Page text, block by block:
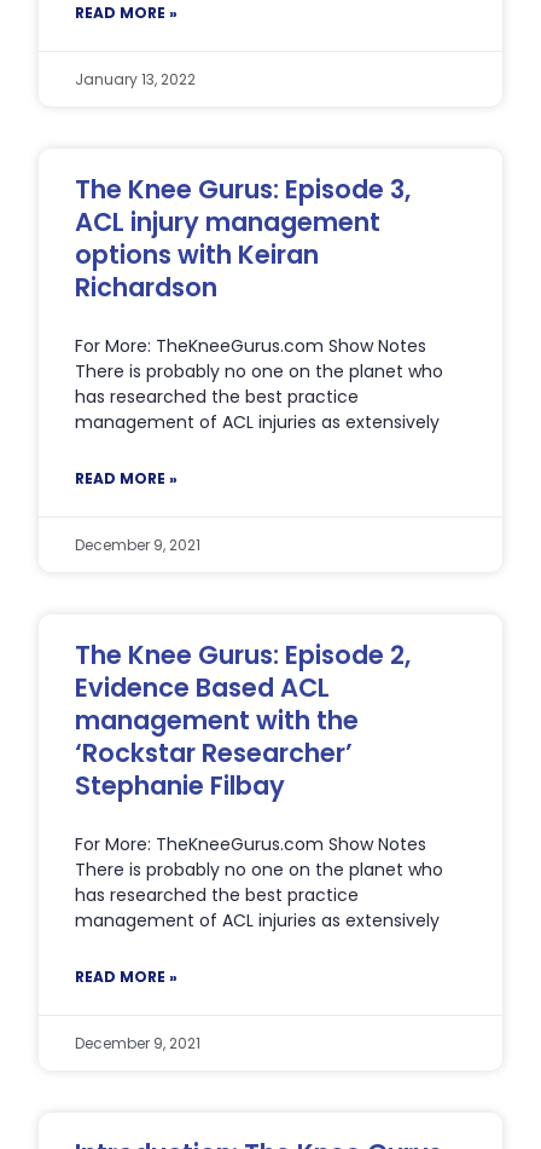
READ MORE »
January 13, 2022
The Knee Gurus: Episode 3,
ACL injury management
options with Keiran
Richardson
For More: TheKneeGurus.com Show Notes
There is probably no one on the planet who
has researched the best practice
management of ACL injuries as extensively
READ MORE »
December 9, 2021
The Knee Gurus: Episode 2,
Evidence Based ACL
management with the
‘Rockstar Researcher’
Stephanie Filbay
For More: TheKneeGurus.com Show Notes
There is probably no one on the planet who
has researched the best practice
management of ACL injuries as extensively
READ MORE »
December 9, 2021